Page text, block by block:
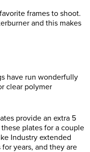
frames to shoot.
and this makes
have run wonderfully
clear polymer
provide an extra 5
plates for a couple
Industry extended
years, and they are